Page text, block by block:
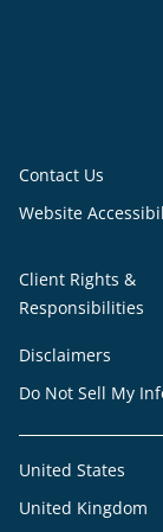
Contact Us
Website
Client Rights &
Responsibilities
Disclaimers
Do Not Sell My
United States
United Kingdom